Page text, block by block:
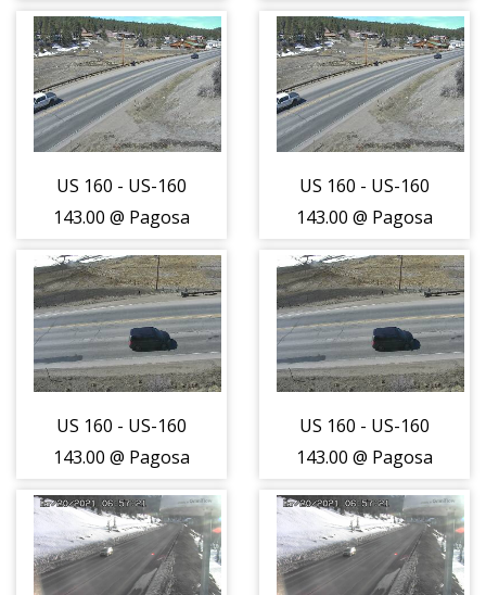
Bound Traffic -
(14065)
Bound Traffic -
(14065)
US 160 - US-160
143.00 @ Pagosa
Bound Traffic -
(14066)
US 160 - US-160
143.00 @ Pagosa
Bound Traffic -
(14066)
US 160 - US-160
143.00 @ Pagosa
Roadway -
(14353)
US 160 - US-160
143.00 @ Pagosa
Roadway -
(14353)